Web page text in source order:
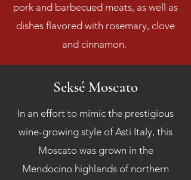
pork and barbecued meats, as well as
dishes flavored with rosemary, clove
and cinnamon.
Seksé Moscato
In an effort to mimic the prestigious
wine-growing style of Asti Italy, this
Moscato was grown in the
Mendocino highlands of northern